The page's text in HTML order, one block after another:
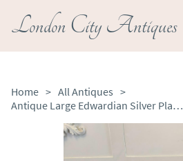
London City Antiques
Home > All Antiques >
Antique Large Edwardian Silver Plated Oval Gallery Cocktail / Decanter Tray with Handles